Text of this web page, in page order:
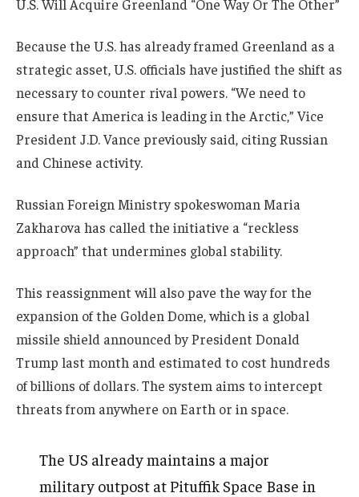
U.S. Will Acquire Greenland “One Way Or The Other”
Because the U.S. has already framed Greenland as a
strategic asset, U.S. officials have justified the shift as
necessary to counter rival powers. “We need to
ensure that America is leading in the Arctic,” Vice
President J.D. Vance previously said, citing Russian
and Chinese activity.
Russian Foreign Ministry spokeswoman Maria
Zakharova has called the initiative a “reckless
approach” that undermines global stability.
This reassignment will also pave the way for the
expansion of the Golden Dome, which is a global
missile shield announced by President Donald
Trump last month and estimated to cost hundreds
of billions of dollars. The system aims to intercept
threats from anywhere on Earth or in space.
The US already maintains a major
military outpost at Pituffik Space Base in